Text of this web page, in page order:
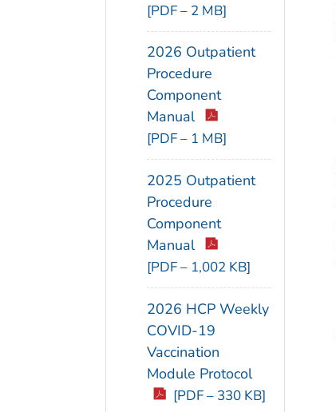
[PDF – 2 MB]
2026 Outpatient
Procedure
Component
Manual
[PDF – 1 MB]
2025 Outpatient
Procedure
Component
Manual
[PDF – 1,002 KB]
2026 HCP Weekly
COVID-19
Vaccination
Module Protocol
[PDF – 330 KB]